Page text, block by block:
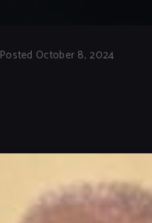
Posted October 8, 2024